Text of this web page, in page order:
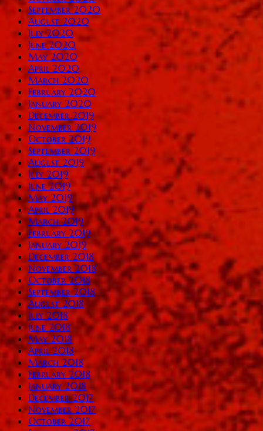
September 2020
August 2020
July 2020
June 2020
May 2020
April 2020
March 2020
February 2020
January 2020
December 2019
November 2019
October 2019
September 2019
August 2019
July 2019
June 2019
May 2019
April 2019
March 2019
February 2019
January 2019
December 2018
November 2018
October 2018
September 2018
August 2018
July 2018
June 2018
May 2018
April 2018
March 2018
February 2018
January 2018
December 2017
November 2017
October 2017